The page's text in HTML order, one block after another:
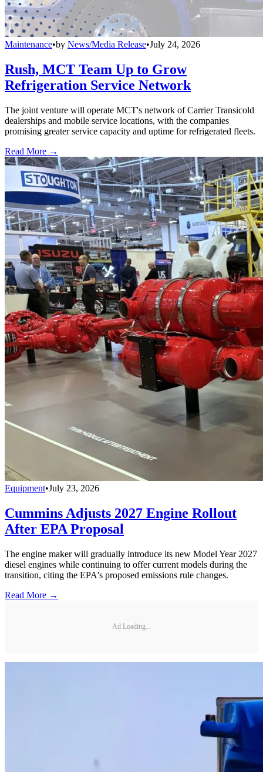
Maintenance•by News/Media Release•July 24, 2026
Rush, MCT Team Up to Grow
Refrigeration Service Network
The joint venture will operate MCT's network of Carrier Transicold
dealerships and mobile service locations, with the companies
promising greater service capacity and uptime for refrigerated fleets.
Read More →
Equipment•July 23, 2026
Cummins Adjusts 2027 Engine Rollout
After EPA Proposal
The engine maker will gradually introduce its new Model Year 2027
diesel engines while continuing to offer current models during the
transition, citing the EPA's proposed emissions rule changes.
Read More →
Ad Loading...